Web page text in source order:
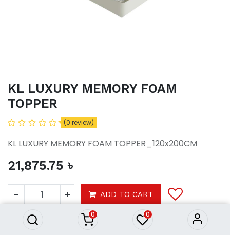
0 0
KL LUXURY MEMORY FOAM
TOPPER
(0 review)
KL LUXURY MEMORY FOAM TOPPER_120x200CM
21,875.75 ৳
ADD TO CART
TOPPER
21,875.75 ৳